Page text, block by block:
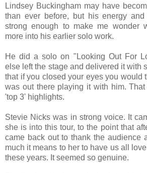
Lindsey Buckingham may have
than ever before, but his energy
strong enough to make me wonder
more into his earlier solo work.
He did a solo on "Looking Out For
else left the stage and delivered it with
that if you closed your eyes you would
was out there playing it with him.
'top 3' highlights.
Stevie Nicks was in strong voice. It
she is into this tour, to the point that
came back out to thank the audience
much it means to her to have us all love
these years. It seemed so genuine.